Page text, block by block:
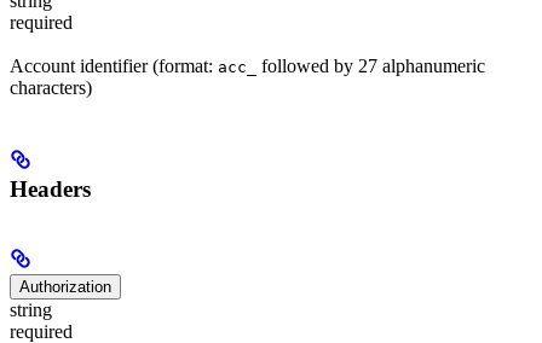
required
Account identifier (format: acc_
followed by 27 alphanumeric
characters)
Headers
Authorization
string
required